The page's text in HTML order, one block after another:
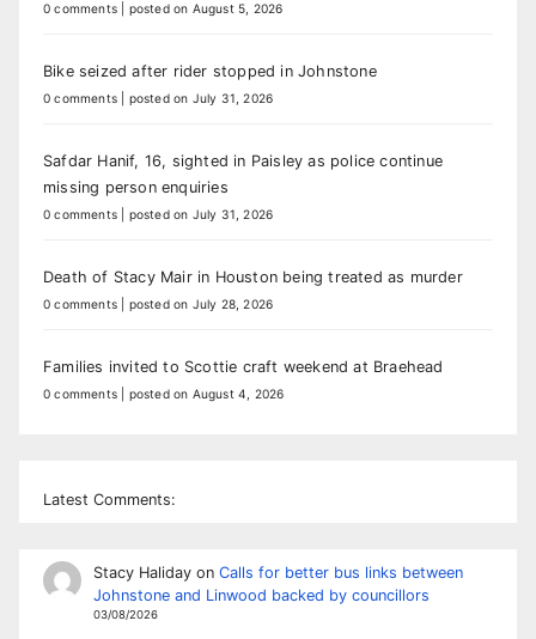
0 comments posted on August 5, 2026
Bike seized after rider stopped in Johnstone
0 comments posted on July 31, 2026
Safdar Hanif, 16, sighted in Paisley as police continue
missing person enquiries
0 comments posted on July 31, 2026
Death of Stacy Mair in Houston being treated as murder
0 comments posted on July 28, 2026
Families invited to Scottie craft weekend at Braehead
0 comments posted on August 4, 2026
Latest Comments:
Stacy Halidayon Calls for better bus links between
Johnstone and Linwood backed by councillors
03/08/2026